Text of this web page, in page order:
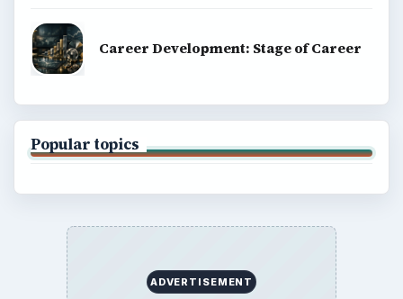
Career Development: Stage of Career
Popular topics
ADVERTISEMENT